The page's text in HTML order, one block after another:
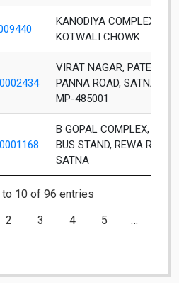
KANODIYA COMPLEXCITY
KOTWALI CHOWK
VIRAT NAGAR, PATERI ,
PANNA ROAD, SATNA,
MP-485001
B GOPAL COMPLEX, NEAR
BUS STAND, REWA ROAD,
SATNA
10 of 96 entries
2 3 4 5 …